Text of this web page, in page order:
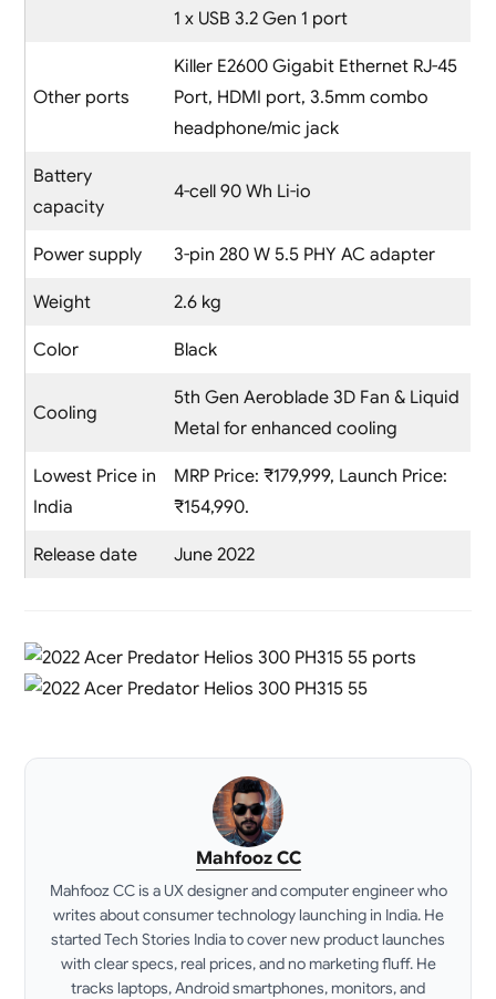
1 x USB 3.2 Gen 1 port
Other ports
Killer E2600 Gigabit Ethernet RJ-45
Port, HDMI port, 3.5mm combo
headphone/mic jack
Battery
capacity
4-cell 90 Wh Li-io
Power supply 3-pin 280 W 5.5 PHY AC adapter
Weight 2.6 kg
Color Black
Cooling
5th Gen Aeroblade 3D Fan & Liquid
Metal for enhanced cooling
Lowest Price in
India
MRP Price: ₹179,999, Launch Price:
₹154,990.
Release date June 2022
Mahfooz CC
Mahfooz CC is a UX designer and computer engineer who
writes about consumer technology launching in India. He
started Tech Stories India to cover new product launches
with clear specs, real prices, and no marketing fluff. He
tracks laptops, Android smartphones, monitors, and